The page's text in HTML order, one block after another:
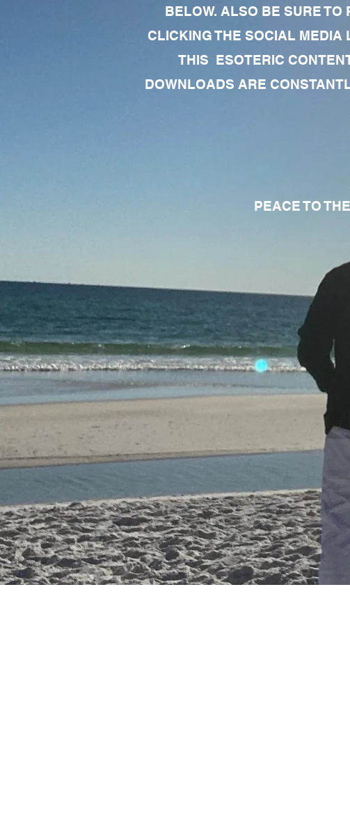
BELOW. ALSO BE SURE
CLICKING THE SOCIAL MEDIA
THIS ESOTERIC
DOWNLOADS ARE
PEACE TO